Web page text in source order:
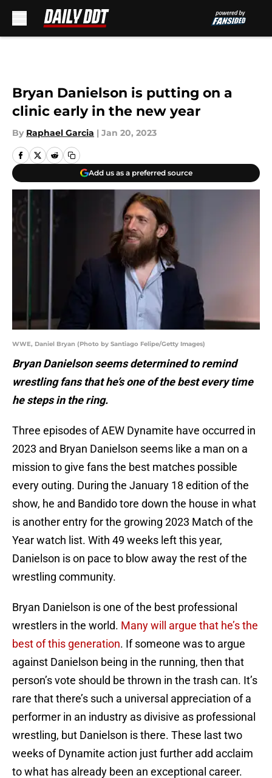
Bryan Danielson is putting on a
clinic early in the new year
By Raphael Garcia | Jan 20, 2023
Add us as a preferred source
WWE, Daniel Bryan (Photo by Santiago Felipe/Getty Images)
Bryan Danielson seems determined to remind
wrestling fans that he’s one of the best every time
he steps in the ring.
Three episodes of AEW Dynamite have occurred in
2023 and Bryan Danielson seems like a man on a
mission to give fans the best matches possible
every outing. During the January 18 edition of the
show, he and Bandido tore down the house in what
is another entry for the growing 2023 Match of the
Year watch list. With 49 weeks left this year,
Danielson is on pace to blow away the rest of the
wrestling community.
Bryan Danielson is one of the best professional
wrestlers in the world. Many will argue that he’s the
best of this generation. If someone was to argue
against Danielson being in the running, then that
person’s vote should be thrown in the trash can. It’s
rare that there’s such a universal appreciation of a
performer in an industry as divisive as professional
wrestling, but Danielson is there. These last two
weeks of Dynamite action just further add acclaim
to what has already been an exceptional career.